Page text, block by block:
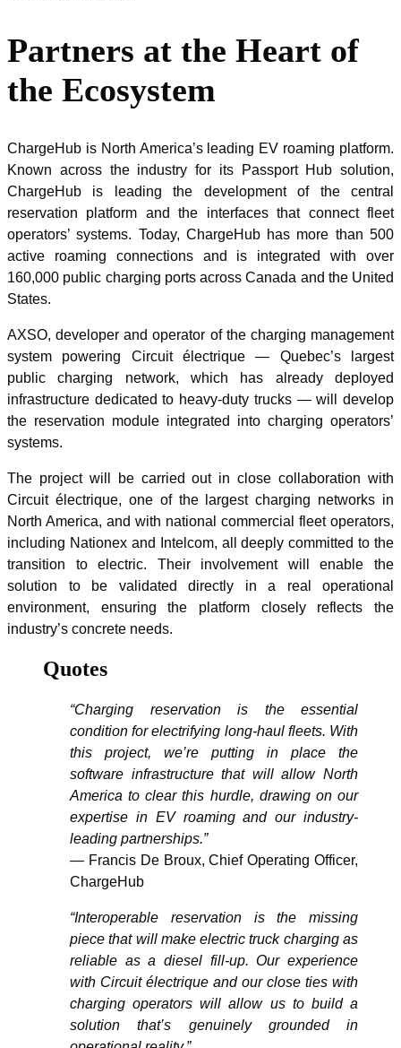
Partners at the Heart of
the Ecosystem
ChargeHub is North America’s leading EV roaming platform.
Known across the industry for its Passport Hub solution,
ChargeHub is leading the development of the central
reservation platform and the interfaces that connect fleet
operators’ systems. Today, ChargeHub has more than 500
active roaming connections and is integrated with over
160,000 public charging ports across Canada and the United
States.
AXSO, developer and operator of the charging management
system powering Circuit électrique — Quebec’s largest
public charging network, which has already deployed
infrastructure dedicated to heavy-duty trucks — will develop
the reservation module integrated into charging operators’
systems.
The project will be carried out in close collaboration with
Circuit électrique, one of the largest charging networks in
North America, and with national commercial fleet operators,
including Nationex and Intelcom, all deeply committed to the
transition to electric. Their involvement will enable the
solution to be validated directly in a real operational
environment, ensuring the platform closely reflects the
industry’s concrete needs.
Quotes
“Charging reservation is the essential
condition for electrifying long-haul fleets. With
this project, we’re putting in place the
software infrastructure that will allow North
America to clear this hurdle, drawing on our
expertise in EV roaming and our industry-
leading partnerships.”
— Francis De Broux, Chief Operating Officer,
ChargeHub
“Interoperable reservation is the missing
piece that will make electric truck charging as
reliable as a diesel fill-up. Our experience
with Circuit électrique and our close ties with
charging operators will allow us to build a
solution that’s genuinely grounded in